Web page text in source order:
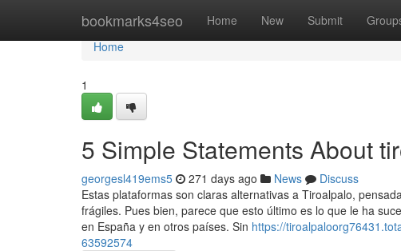
bookmarks4seo Home New Submit
Home
Home
1
5 Simple Statements About
georgesl419ems5 271 days ago News
Discuss
Estas plataformas son claras alternativas a Tiroalpalo,
frágiles. Pues bien, parece que esto último es lo que le ha
en España y en otros países. Sin https://
63592574